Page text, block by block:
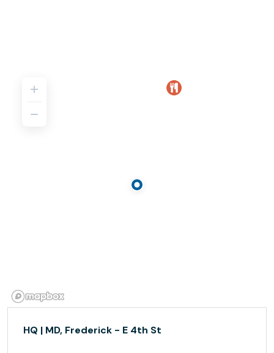
HQ | MD, Frederick - E 4th St